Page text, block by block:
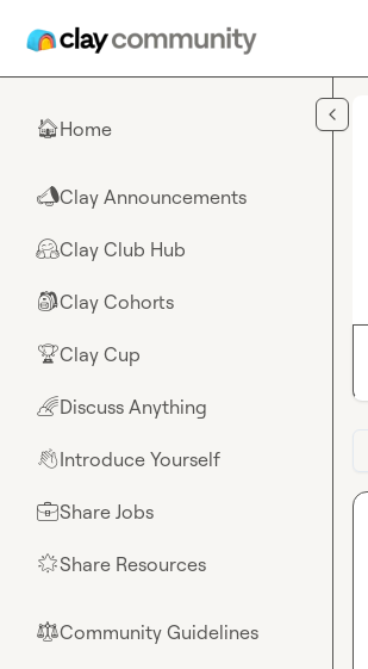
🏠Home
📣Clay Announcements
🤗Clay Club Hub
🎒Clay Cohorts
🏆Clay Cup
🌈Discuss Anything
👋Introduce Yourself
💼Share Jobs
🌟Share Resources
⚖︎Community Guidelines